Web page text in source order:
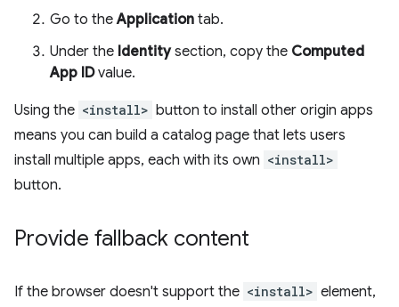
Go to theApplication tab.
Under the Identitysection, copy the Computed
App IDvalue.
Using the <install> button to install other origin apps
means you can build a catalog page that lets users
install multiple apps, each with its own <install>
button.
Provide fallback content
If the browser doesn't support the <install> element,